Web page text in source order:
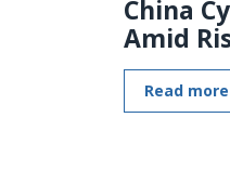
China
Amid
Read more